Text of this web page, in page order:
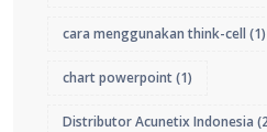
cara menggunakan think-cell (1)
chart powerpoint(1)
Distributor Acunetix Indonesia